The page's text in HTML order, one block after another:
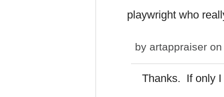
playwright who
by artappraiser
Thanks. If only I